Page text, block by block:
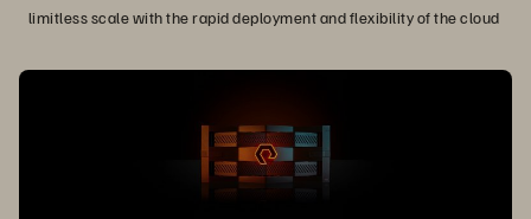
limitless scale with the rapid deployment and flexibility of the cloud